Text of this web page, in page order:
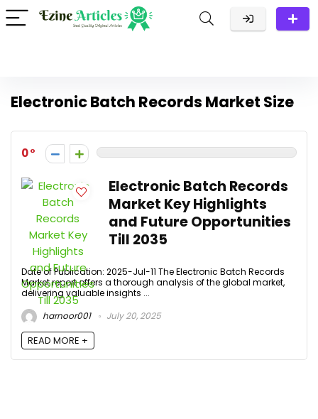
Electronic Batch Records Market Size
0
Electronic Batch Records
Market Key Highlights
and Future Opportunities
Till 2035
Date of Publication: 2025-Jul-11 The Electronic Batch Records
Market report offers a thorough analysis of the global market,
delivering valuable insights ...
harnoor001
July 20, 2025
READ MORE +